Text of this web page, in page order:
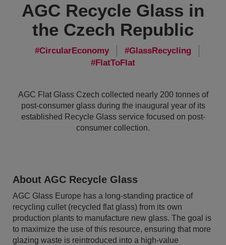
AGC Recycle Glass in
the Czech Republic
CircularEconomy
GlassRecycling
FlatToFlat
AGC Flat Glass Czech collected nearly 200 tonnes of
post-consumer glass during the inaugural year of its
established Recycle Glass service focused on post-
consumer collection.
About AGC Recycle Glass
AGC Glass Europe has a long-standing practice of
recycling cullet (recycled flat glass) from its own
production plants to manufacture new glass. The goal is
to maximize the use of this resource, ensuring that more
glazing waste is reintroduced into a high-value